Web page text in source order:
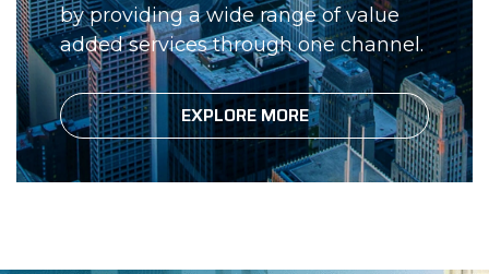
by providing a wide range of value
added services through one channel.
EXPLORE MORE